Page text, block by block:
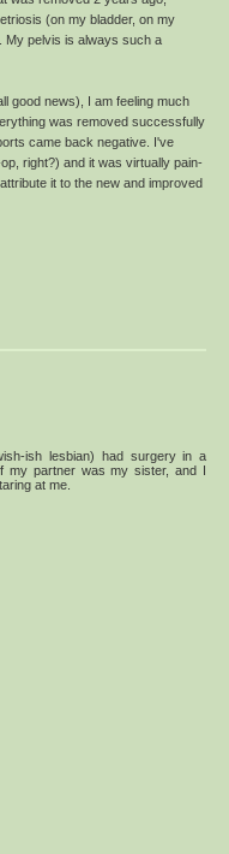
(on my bladder, on my
My pelvis is always such a
good news), I am feeling much
was removed successfully
came back negative. I've
right?) and it was virtually pain-
it to the new and improved
ish lesbian) had surgery in a
my partner was my sister, and I
at me.